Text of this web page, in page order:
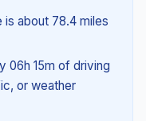
about 78.4 miles
06h 15m of driving
or weather